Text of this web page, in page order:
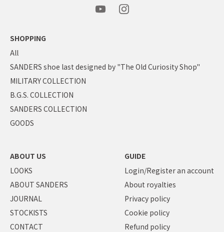
SHOPPING
All
SANDERS shoe last designed by "The Old Curiosity Shop"
MILITARY COLLECTION
B.G.S. COLLECTION
SANDERS COLLECTION
GOODS
ABOUT US
LOOKS
ABOUT SANDERS
JOURNAL
STOCKISTS
CONTACT
GUIDE
Login/Register an account
About royalties
Privacy policy
Cookie policy
Refund policy